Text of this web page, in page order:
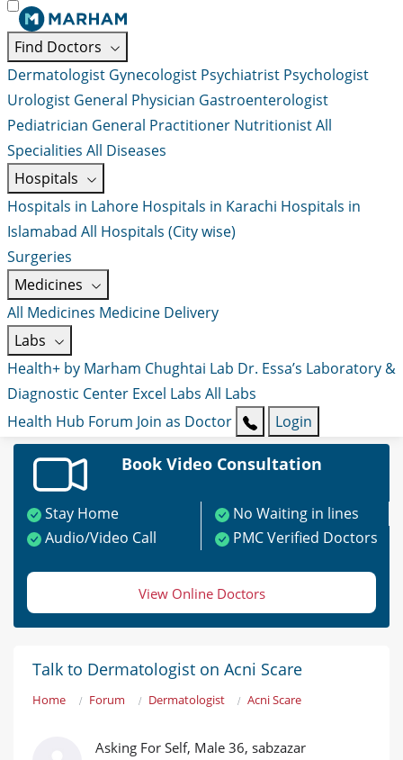
Find Doctors
Dermatologist Gynecologist Psychiatrist Psychologist
Urologist General Physician Gastroenterologist
Pediatrician General Practitioner NutritionistAll
Specialities All Diseases
Hospitals
Hospitals in Lahore Hospitals in Karachi Hospitals in
Islamabad All Hospitals (City wise)
Surgeries
Medicines
All Medicines Medicine Delivery
Labs
Health+ by Marham Chughtai Lab Dr. Essa’s Laboratory &
Diagnostic Center Excel Labs All Labs
Health Hub Forum Join as Doctor Login
Book Video Consultation
Stay Home
No Waiting in lines
Audio/Video Call
PMC Verified Doctors
View Online Doctors
Talk to Dermatologist on Acni Scare
Home Forum Dermatologist Acni Scare
Asking For Self, Male 36, sabzazar